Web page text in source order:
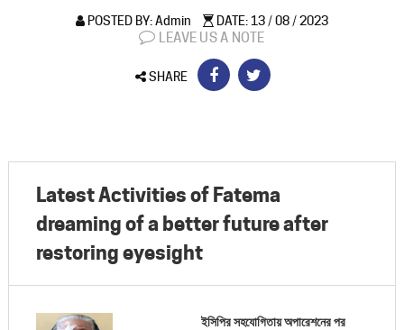
POSTED BY: Admin DATE: 13 / 08 / 2023
LEAVE US A NOTE
SHARE
Latest Activities of Fatema
dreaming of a better future after
restoring eyesight
ইসিপির সহযোগিতায় অপারেশনের পর